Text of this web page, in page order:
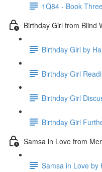
1Q84 - Book
Birthday Girl from Blind
Birthday Girl by
Birthday Girl
Birthday Girl
Birthday Girl
Samsa in Love from
Samsa in Love by